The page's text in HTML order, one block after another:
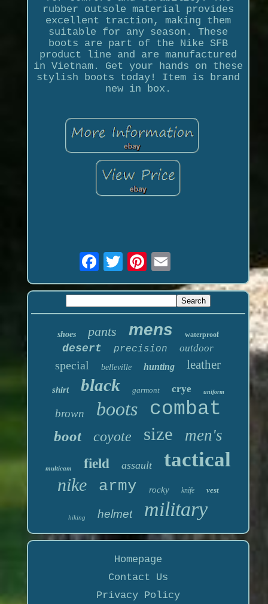
rubber outsole material provides
excellent traction, making them
suitable for any season. These
boots are part of the Nike SFB
product line and are manufactured
in Vietnam. Get your hands on these
stylish boots today! Item is brand
new in box.
shoes pants mens waterproof
desert precision outdoor
special belleville hunting leather
shirt black garmont crye uniform
brown boots combat
boot coyote size men's
multicam field assault tactical
nike army rocky knife vest
hiking helmet military
Homepage
Contact Us
Privacy Policy